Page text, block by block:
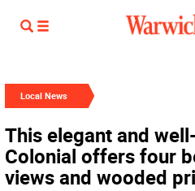
Local News
This elegant and
Colonial offers four
views and wooded